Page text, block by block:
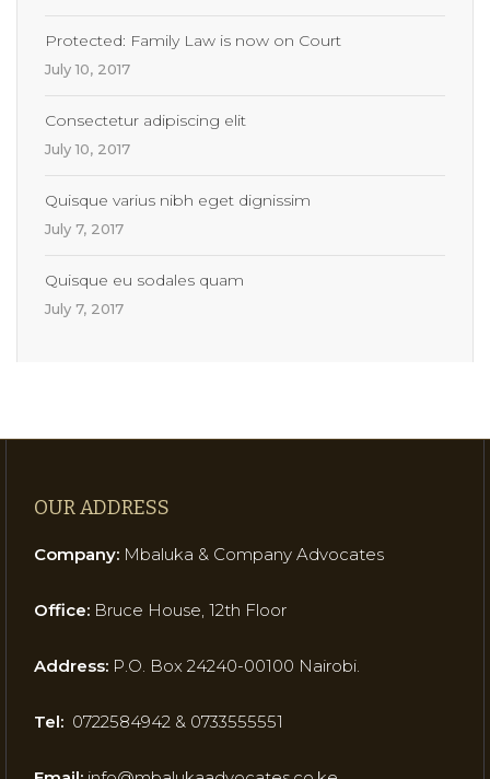
Protected: Family Law is now on Court
July 10, 2017
Consectetur adipiscing elit
July 10, 2017
Quisque varius nibh eget dignissim
July 7, 2017
Quisque eu sodales quam
July 7, 2017
OUR ADDRESS
Company: Mbaluka & Company Advocates
Office: Bruce House, 12th Floor
Address: P.O. Box 24240-00100 Nairobi.
Tel: 0722584942 & 0733555551